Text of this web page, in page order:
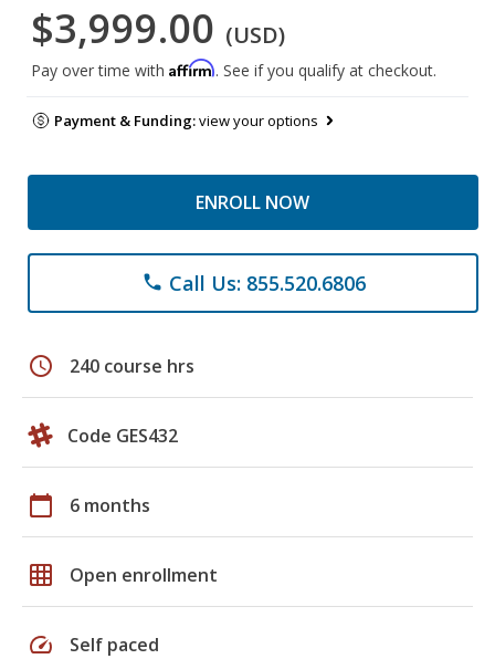
$3,999.00 (USD)
Pay over time with Affirm. See if you qualify at checkout.
Payment & Funding:view your options
ENROLL NOW
phone Call Us: 855.520.6806
schedule 240 course hrs
Code GES432
calendar_today 6 months
grid_on Open enrollment
speed Self paced